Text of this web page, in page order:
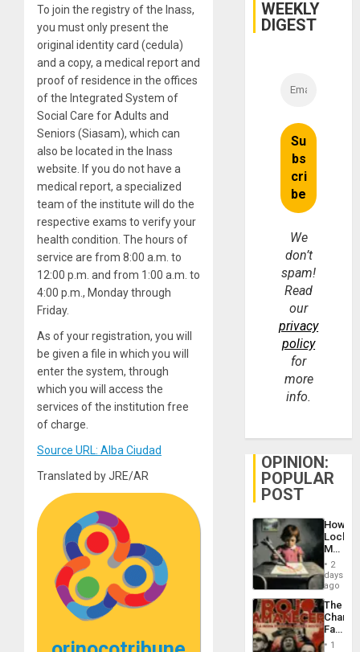
To join the registry of the Inass,
you must only present the
original identity card (cedula)
and a copy, a medical report and
proof of residence in the offices
of the Integrated System of
Social Care for Adults and
Seniors (Siasam), which can
also be located in the Inass
website. If you do not have a
medical report, a specialized
team of the institute will do the
respective exams to verify your
health condition. The hours of
service are from 8:00 a.m. to
12:00 p.m. and from 1:00 a.m. to
4:00 p.m., Monday through
Friday.
As of your registration, you will
be given a file in which you will
enter the system, through
which you will access the
services of the institution free
of charge.
Source URL: Alba Ciudad
Translated by JRE/AR
WEEKLY
DIGEST
We
don’t
spam!
Read
our
privacy
policy
for
more
info.
OPINION:
POPULAR
POST
How
Martin,
&
BAE
to
2
days
ago
The
Face
of1